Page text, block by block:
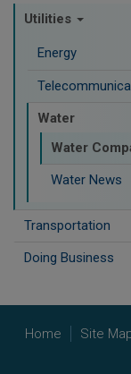
Utilities
Energy
Water
Water
Water News
Transportation
Doing Business
Home Site